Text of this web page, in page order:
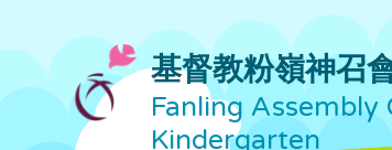
基督教粉嶺神召
Fanling Assembly
Kindergarten